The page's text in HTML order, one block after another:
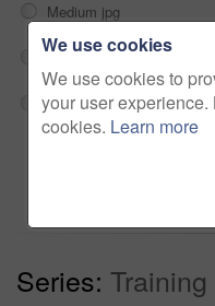
Medium jpg
Large jpg
Fullres jpg
Series:
We use cookies
We use cookies to
your user
cookies. Learn more